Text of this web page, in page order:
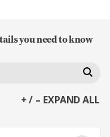
you need to know
+ / – EXPAND ALL